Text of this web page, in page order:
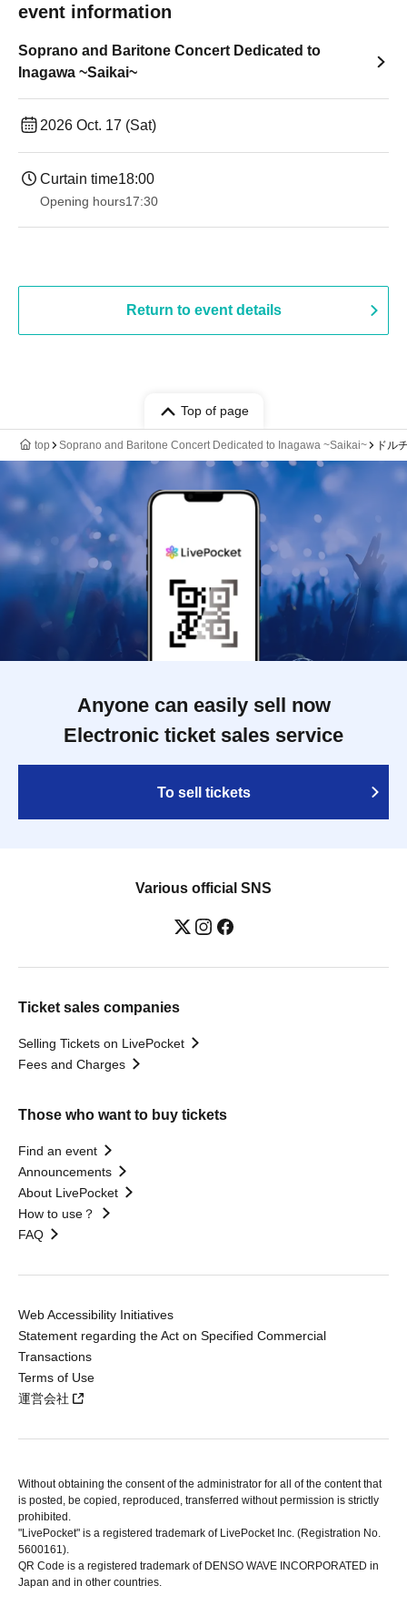
event information
Soprano and Baritone Concert Dedicated to
Inagawa ~Saikai~
2026 Oct. 17 (Sat)
Curtain time18:00
Opening hours17:30
Return to event details
Top of page
top Soprano and Baritone Concert Dedicated to Inagawa ~Saikai~ ドル
Anyone can easily sell now
Electronic ticket sales service
To sell tickets
Various official SNS
Ticket sales companies
Selling Tickets on LivePocket
Fees and Charges
Those who want to buy tickets
Find an event
Announcements
About LivePocket
How to use？
FAQ
Web Accessibility Initiatives
Statement regarding the Act on Specified Commercial
Transactions
Terms of Use
運営会社
Without obtaining the consent of the administrator for all of the content that
is posted, be copied, reproduced, transferred without permission is strictly
prohibited.
"LivePocket" is a registered trademark of LivePocket Inc. (Registration No.
5600161).
QR Code is a registered trademark of DENSO WAVE INCORPORATED in
Japan and in other countries.